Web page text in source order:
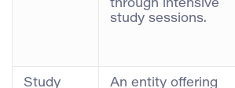
through intensive
study sessions.
Study
An entity offering